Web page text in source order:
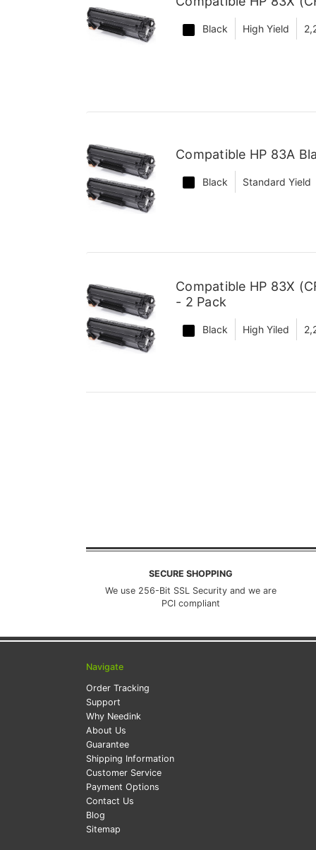
Black High Yield
Compatible HP 83A
Black Standard Yield
Compatible HP 83X
- 2 Pack
Black High Yiled
SECURE SHOPPING
We use 256-Bit SSL Security and we are
PCI compliant
Navigate
Order Tracking
Support
Why Needink
About Us
Guarantee
Shipping Information
Customer Service
Payment Options
Contact Us
Blog
Sitemap